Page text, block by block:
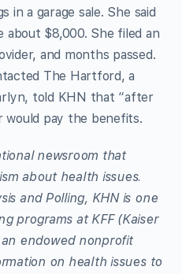
in a garage sale. She said
about $8,000. She filed an
and months passed.
The Hartford, a
told KHN that “after
pay the benefits.
newsroom that
about health issues.
and Polling, KHN is one
programs at KFF (Kaiser
an endowed nonprofit
on health issues to